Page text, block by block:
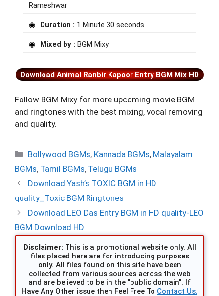
Rameshwar
Duration : 1 Minute 30 seconds
Mixed by : BGM Mixy
Download Animal Ranbir Kapoor Entry BGM Mix HD
Follow BGM Mixy for more upcoming movie BGM
and ringtones with the best mixing, vocal removing
and quality.
Categories
Bollywood BGMs, Kannada BGMs, Malayalam
BGMs, Tamil BGMs, Telugu BGMs
Download Yash’s TOXIC BGM in HD
quality_Toxic BGM Ringtones
Download LEO Das Entry BGM in HD quality-LEO
BGM Download HD
Disclaimer: This is a promotional website only. All
files placed here are for introducing purposes
only. All files found on this site have been
collected from various sources across the web
and are believed to be in the "public domain". If
Have Any Other issue then Feel Free To Contact Us.